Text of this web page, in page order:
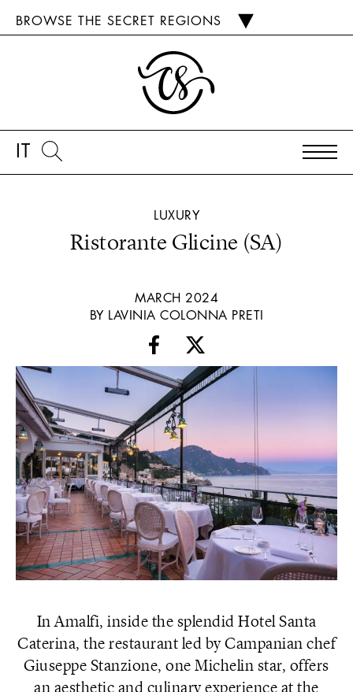
BROWSE THE SECRET REGIONS
IT
LUXURY
Ristorante Glicine (SA)
MARCH 2024
BY LAVINIA COLONNA PRETI
In Amalfi, inside the splendid Hotel Santa
Caterina, the restaurant led by Campanian chef
Giuseppe Stanzione, one Michelin star, offers
an aesthetic and culinary experience at the